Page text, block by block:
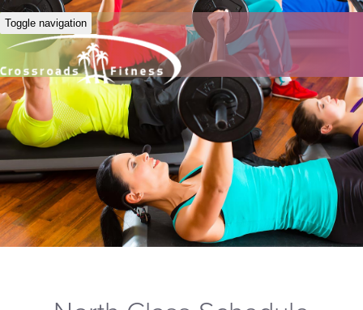
Toggle navigation